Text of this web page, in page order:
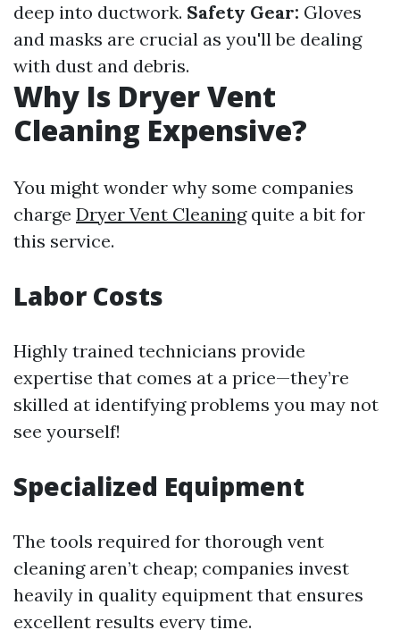
deep into ductwork. Safety Gear: Gloves
and masks are crucial as you'll be dealing
with dust and debris.
Why Is Dryer Vent
Cleaning Expensive?
You might wonder why some companies
charge Dryer Vent Cleaningquite a bit for
this service.
Labor Costs
Highly trained technicians provide
expertise that comes at a price—they’re
skilled at identifying problems you may not
see yourself!
Specialized Equipment
The tools required for thorough vent
cleaning aren’t cheap; companies invest
heavily in quality equipment that ensures
excellent results every time.